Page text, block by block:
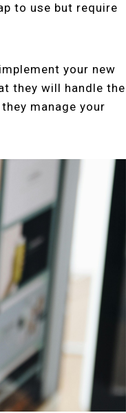
to use but require
your new
they will handle the
manage your